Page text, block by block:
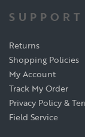
SUPPORT
Returns
Shopping Policies
My Account
Track My Order
Privacy Policy &
Field Service